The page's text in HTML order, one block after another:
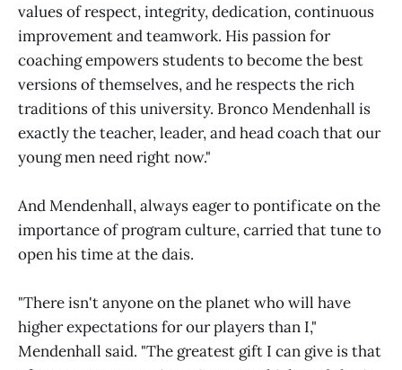
values of respect, integrity, dedication, continuous
improvement and teamwork. His passion for
coaching empowers students to become the best
versions of themselves, and he respects the rich
traditions of this university. Bronco Mendenhall is
exactly the teacher, leader, and head coach that our
young men need right now."
And Mendenhall, always eager to pontificate on the
importance of program culture, carried that tune to
open his time at the dais.
"There isn't anyone on the planet who will have
higher expectations for our players than I,"
Mendenhall said. "The greatest gift I can give is that